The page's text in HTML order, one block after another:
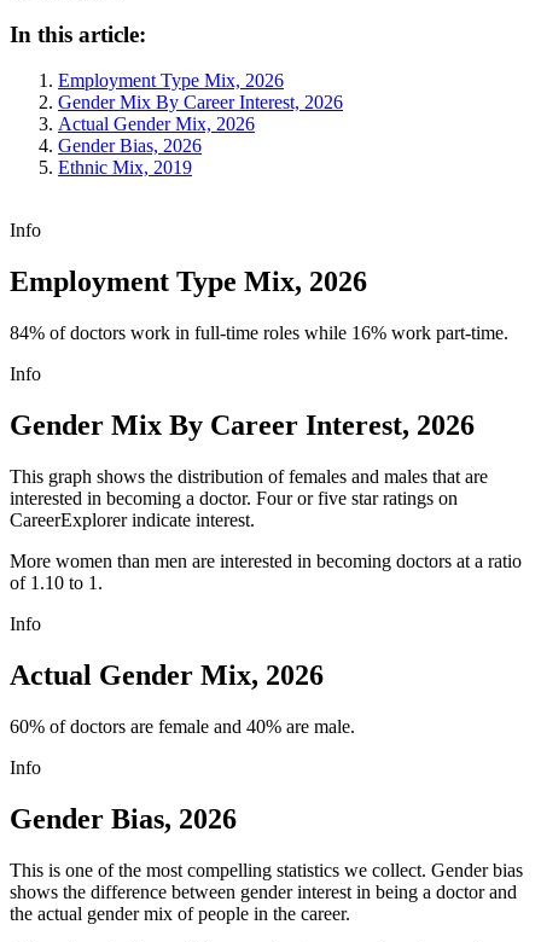
In this article:
Employment Type Mix, 2026
Gender Mix By Career Interest, 2026
Actual Gender Mix, 2026
Gender Bias, 2026
Ethnic Mix, 2019
Info
Employment Type Mix, 2026
84% of doctors work in full-time roles while 16% work part-time.
Info
Gender Mix By Career Interest, 2026
This graph shows the distribution of females and males that are
interested in becoming a doctor. Four or five star ratings on
CareerExplorer indicate interest.
More women than men are interested in becoming doctors at a ratio
of 1.10 to 1.
Info
Actual Gender Mix, 2026
60% of doctors are female and 40% are male.
Info
Gender Bias, 2026
This is one of the most compelling statistics we collect. Gender bias
shows the difference between gender interest in being a doctor and
the actual gender mix of people in the career.